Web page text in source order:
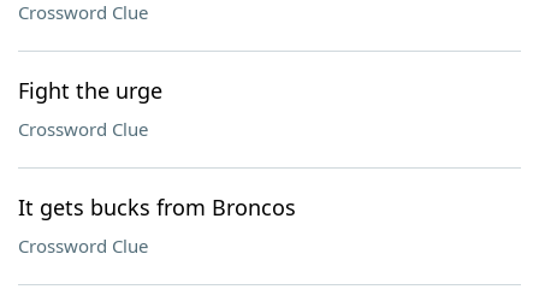
Crossword Clue
Fight the urge
Crossword Clue
It gets bucks from Broncos
Crossword Clue